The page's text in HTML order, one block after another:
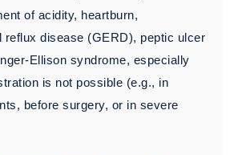
of acidity, heartburn,
reflux disease (GERD), peptic ulcer
Ellison syndrome, especially
is not possible (e.g., in
before surgery, or in severe